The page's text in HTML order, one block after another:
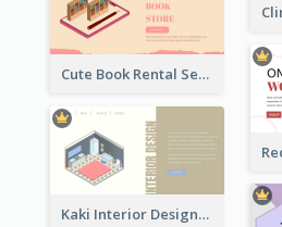
Cute Book Rental Service Landing Site
Kaki Interior Designer Landing Page With Isometric Diagram